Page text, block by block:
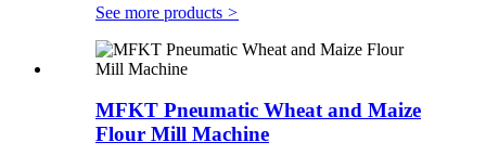
See more products >
MFKT Pneumatic Wheat and Maize
Flour Mill Machine